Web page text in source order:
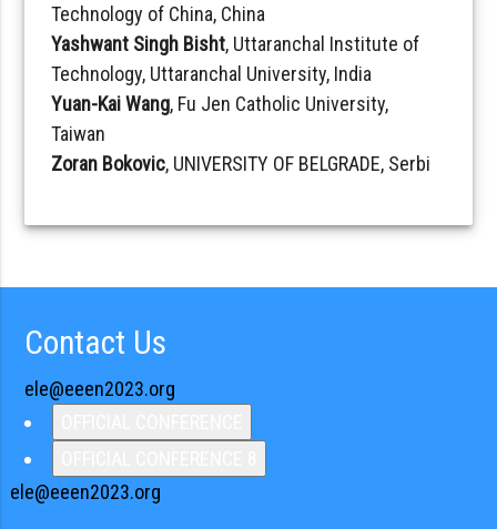
Technology of China, China
Yashwant Singh Bisht, Uttaranchal Institute of
Technology, Uttaranchal University, India
Yuan-Kai Wang, Fu Jen Catholic University,
Taiwan
Zoran Bokovic, UNIVERSITY OF BELGRADE, Serbi
Contact Us
ele@eeen2023.org
ele@eeen2023.org